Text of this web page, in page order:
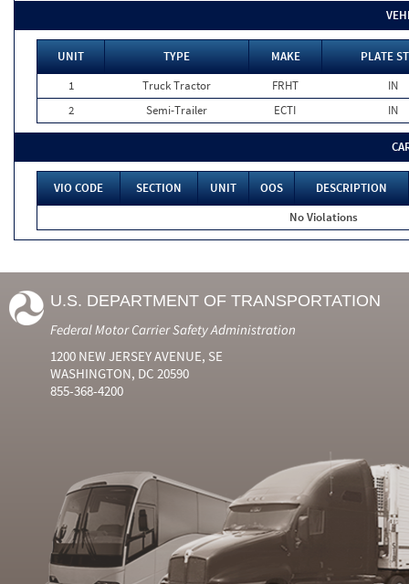
UNIT TYPE MAKE
PLATE
1
Truck Tractor FRHT
IN
2
Semi-Trailer ECTI IN
VIO CODE SECTION UNIT OOS
DESCRIPTION
No Violations
U.S. DEPARTMENT OF TRANSPORTATION
Federal Motor Carrier Safety Administration
1200 NEW JERSEY AVENUE, SE
WASHINGTON, DC 20590
855-368-4200